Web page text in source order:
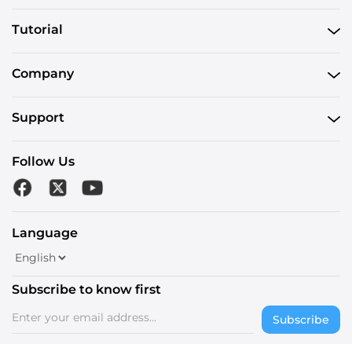
Tutorial
Company
Support
Follow Us
Language
Subscribe to know first
Subscribe